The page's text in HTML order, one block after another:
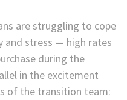
are struggling to cope
stress — high rates
during the
in the excitement
of the transition team: